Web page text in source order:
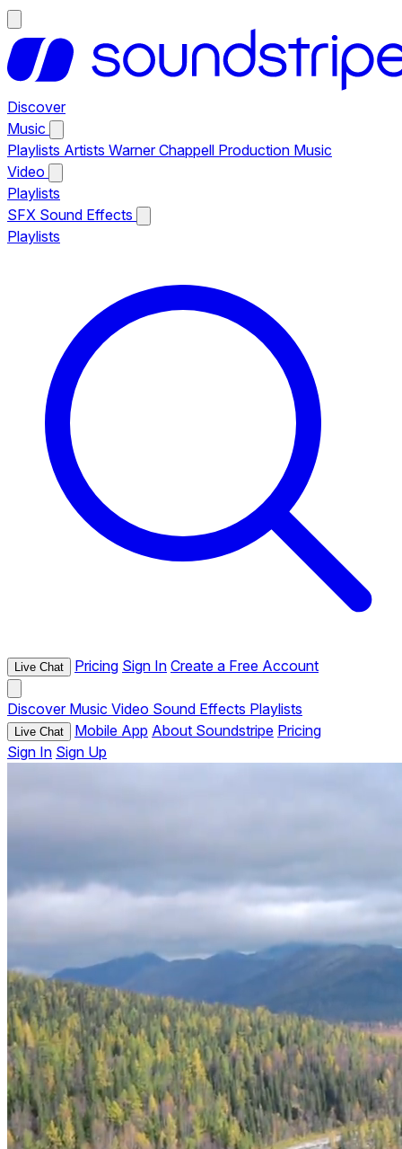
Discover
Music
Playlists Artists Warner Chappell Production Music
Video
Playlists
SFX Sound Effects
Playlists
Live Chat Pricing Sign In Create a Free Account
Discover Music Video Sound Effects Playlists
Live Chat Mobile App About Soundstripe Pricing
Sign In Sign Up